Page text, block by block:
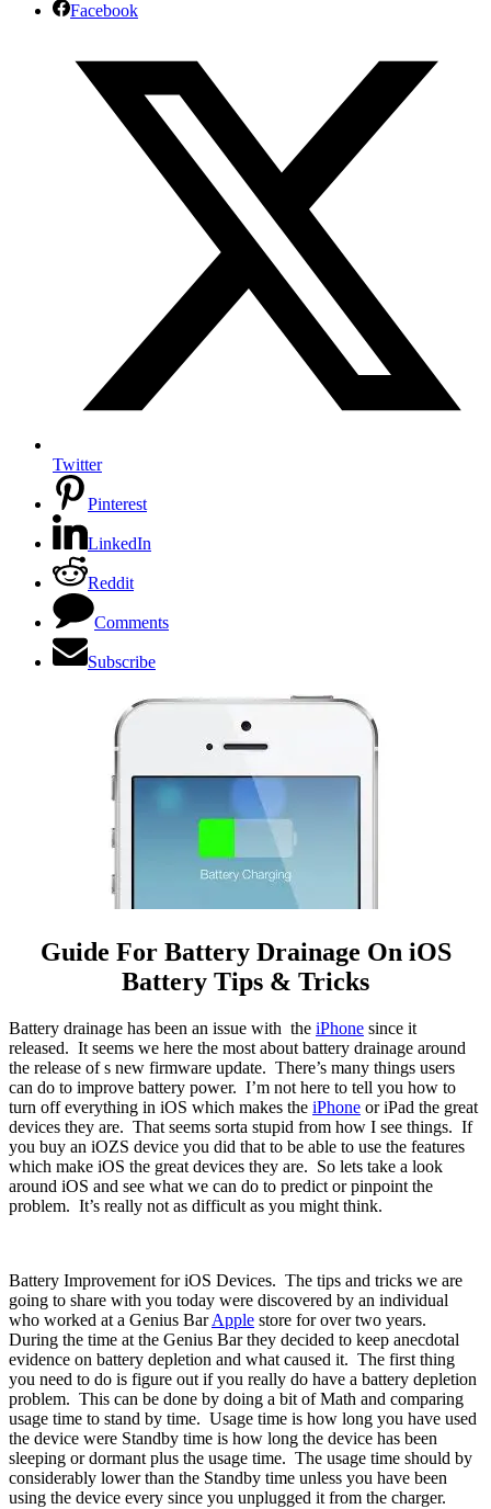
Facebook
Twitter
Pinterest
LinkedIn
Reddit
Comments
Subscribe
Guide For Battery Drainage On iOS
Battery Tips & Tricks
Battery drainage has been an issue with the iPhone since it
released. It seems we here the most about battery drainage around
the release of s new firmware update. There’s many things users
can do to improve battery power. I’m not here to tell you how to
turn off everything in iOS which makes the iPhone or iPad the great
devices they are. That seems sorta stupid from how I see things. If
you buy an iOZS device you did that to be able to use the features
which make iOS the great devices they are. So lets take a look
around iOS and see what we can do to predict or pinpoint the
problem. It’s really not as difficult as you might think.
Battery Improvement for iOS Devices. The tips and tricks we are
going to share with you today were discovered by an individual
who worked at a Genius BarApple store for over two years.
During the time at the Genius Bar they decided to keep anecdotal
evidence on battery depletion and what caused it. The first thing
you need to do is figure out if you really do have a battery depletion
problem. This can be done by doing a bit of Math and comparing
usage time to stand by time. Usage time is how long you have used
the device were Standby time is how long the device has been
sleeping or dormant plus the usage time. The usage time should by
considerably lower than the Standby time unless you have been
using the device every since you unplugged it from the charger.